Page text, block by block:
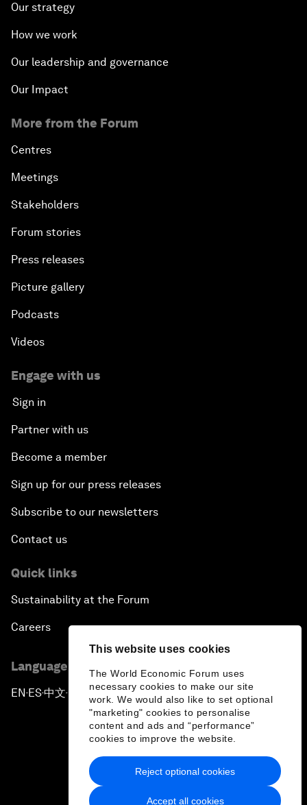
This website uses cookies
The World Economic Forum uses
necessary cookies to make our site
work. We would also like to set optional
"marketing" cookies to personalise
content and ads and “performance”
cookies to improve the website.
Accept all cookies
Reject optional cookies
Our strategy
How we work
Our leadership and governance
Our Impact
More from the Forum
Centres
Meetings
Stakeholders
Forum stories
Press releases
Picture gallery
Podcasts
Videos
Engage with us
Sign in
Partner with us
Become a member
Sign up for our press releases
Subscribe to our newsletters
Contact us
Quick links
Sustainability at the Forum
Careers
Language editions
EN ▪ ES▪中文▪ 日本語
Privacy Policy & Terms of Service